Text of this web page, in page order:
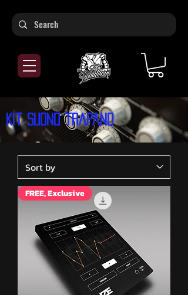
Kit suono trapano
FREE, Exclusive